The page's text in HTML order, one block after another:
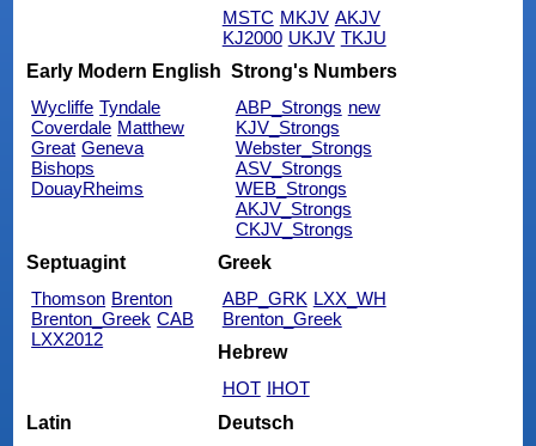
MSTC MKJV AKJV
KJ2000 UKJV TKJU
Early Modern English
Wycliffe Tyndale
Coverdale Matthew
Great Geneva
Bishops
DouayRheims
Strong's Numbers
ABP_Strongs new
KJV_Strongs
Webster_Strongs
ASV_Strongs
WEB_Strongs
AKJV_Strongs
CKJV_Strongs
Septuagint
Thomson Brenton
Brenton_Greek CAB
LXX2012
Greek
ABP_GRK LXX_WH
Brenton_Greek
Hebrew
HOT IHOT
Latin
Deutsch